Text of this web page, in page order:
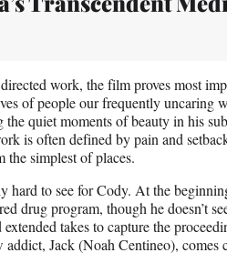
work, the film proves most
of people our frequently uncaring
quiet moments of beauty in his
is often defined by pain and
the simplest of places.
hard to see for Cody. At the
drug program, though he doesn’t
takes to capture the
addict, Jack (Noah Centineo), comes